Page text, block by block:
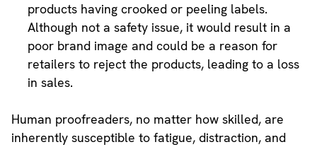
products having crooked or peeling labels.
Although not a safety issue, it would result in a
poor brand image and could be a reason for
retailers to reject the products, leading to a loss
in sales.
Human proofreaders, no matter how skilled, are
inherently susceptible to fatigue, distraction, and